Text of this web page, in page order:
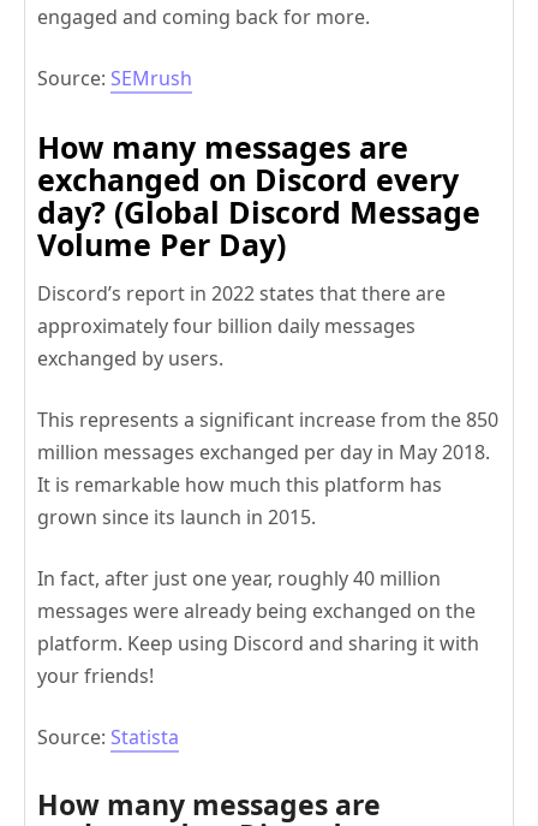
engaged and coming back for more.
Source: SEMrush
How many messages are
exchanged on Discord every
day? (Global Discord Message
Volume Per Day)
Discord’s report in 2022 states that there are
approximately four billion daily messages
exchanged by users.
This represents a significant increase from the 850
million messages exchanged per day in May 2018.
It is remarkable how much this platform has
grown since its launch in 2015.
In fact, after just one year, roughly 40 million
messages were already being exchanged on the
platform. Keep using Discord and sharing it with
your friends!
Source: Statista
How many messages are